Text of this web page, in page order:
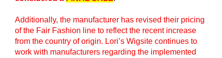
Additionally, the manufacturer has revised their pricing
of the Fair Fashion line to reflect the recent increase
from the country of origin. Lori’s Wigsite continues to
work with manufacturers regarding the implemented